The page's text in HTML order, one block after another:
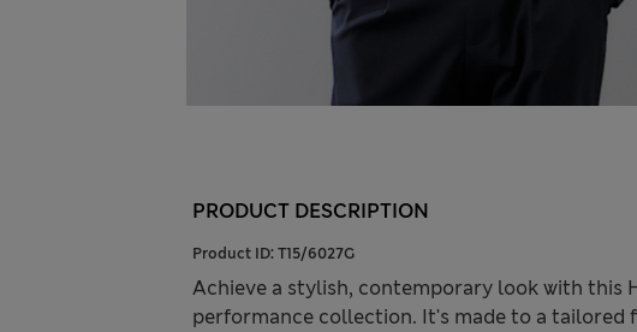
PRODUCT DESCRIPTION
Product ID: T15/6027G
Achieve a stylish, contemporary look with
performance collection. It's made to a